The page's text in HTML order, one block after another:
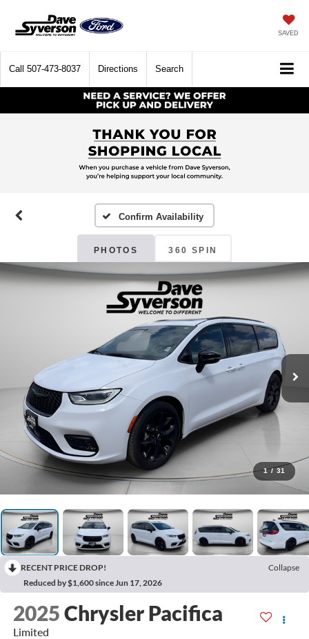
SAVED
Call 507-473-8037 Directions Search
Confirm Availability
PHOTOS 360 SPIN
1 / 31
RECENT PRICE DROP!
Collapse
Reduced by $1,600 since Jun 17, 2026
2025Chrysler Pacifica
Limited